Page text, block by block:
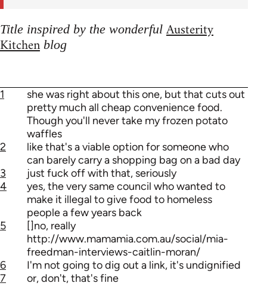
Title inspired by the wonderful Austerity
Kitchen blog
1
she was right about this one, but that cuts out
pretty much all cheap convenience food.
Though you'll never take my frozen potato
waffles
2
like that's a viable option for someone who
can barely carry a shopping bag on a bad day
3
just fuck off with that, seriously
4
yes, the very same council who wanted to
make it illegal to give food to homeless
people a few years back
5
[]no, really
http://www.mamamia.com.au/social/mia-
freedman-interviews-caitlin-moran/
6
I'm not going to dig out a link, it's undignified
7
or, don't, that's fine